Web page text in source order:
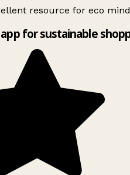
resource for eco
for sustainable